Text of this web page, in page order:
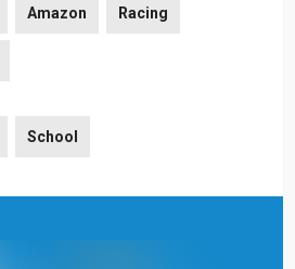
Amazon Racing
School